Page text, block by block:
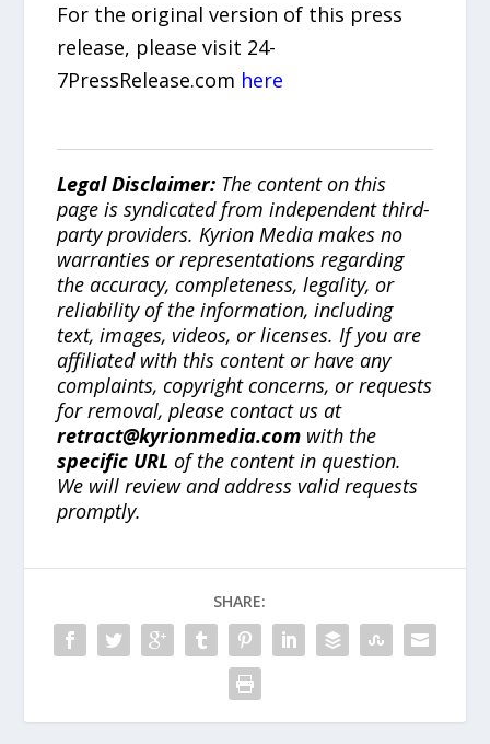
For the original version of this press
release, please visit 24-
7PressRelease.com here
Legal Disclaimer: The content on this
page is syndicated from independent third-
party providers. Kyrion Media makes no
warranties or representations regarding
the accuracy, completeness, legality, or
reliability of the information, including
text, images, videos, or licenses. If you are
affiliated with this content or have any
complaints, copyright concerns, or requests
for removal, please contact us at
retract@kyrionmedia.com with the
specific URL of the content in question.
We will review and address valid requests
promptly.
SHARE: